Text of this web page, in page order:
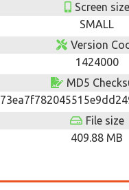
Screen size
SMALL
Version
1424000
MD5
File size
409.88 MB